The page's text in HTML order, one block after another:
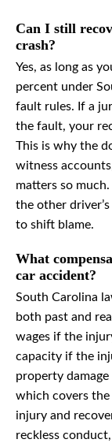
Can I still
crash?
Yes, as long as
percent under
fault rules. If a
the fault, your
This is why the
witness
matters so
the other
to shift blame.
What
car accident?
South Carolina
both past and
wages if the
capacity if the
property
which covers
injury and
reckless